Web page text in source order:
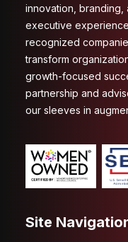
innovation, branding,
executive
recognized
transform
growth-focused
partnership and
our sleeves in
Site